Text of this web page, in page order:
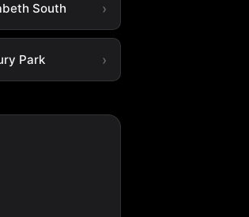
South
Park